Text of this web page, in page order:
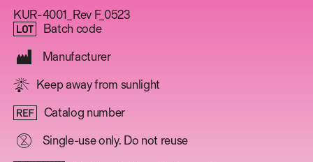
KUR-4001_Rev F_0523
Batch code
Manufacturer
Keep away from sunlight
Catalog number
Single-use only. Do not reuse